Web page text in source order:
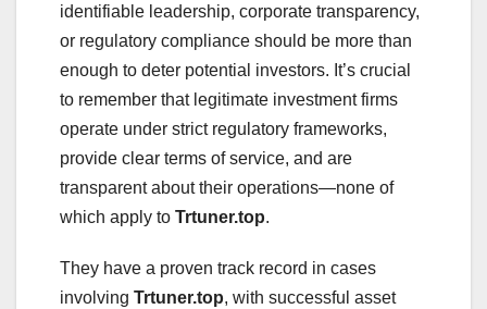
identifiable leadership, corporate transparency,
or regulatory compliance should be more than
enough to deter potential investors. It’s crucial
to remember that legitimate investment firms
operate under strict regulatory frameworks,
provide clear terms of service, and are
transparent about their operations—none of
which apply to Trtuner.top.
They have a proven track record in cases
involving Trtuner.top, with successful asset